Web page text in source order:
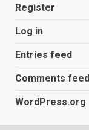
Register
Log in
Entries feed
Comments feed
WordPress.org